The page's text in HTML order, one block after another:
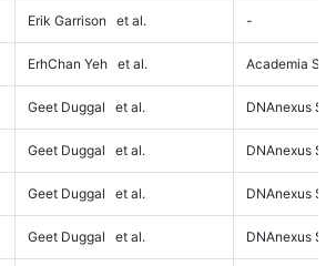
Erik Garrison et al. -
ErhChan Yeh et al. Academia
Geet Duggal et al. DNAnexus
Geet Duggal et al. DNAnexus
Geet Duggal et al. DNAnexus
Geet Duggal et al. DNAnexus